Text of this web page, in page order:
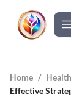
Home /
Effective